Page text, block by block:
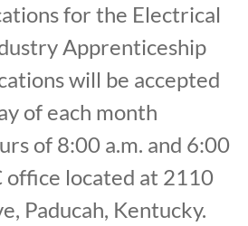
for the Electrical
Apprenticeship
will be accepted
of each month
of 8:00 a.m. and 6:00
office located at 2110
Paducah, Kentucky.